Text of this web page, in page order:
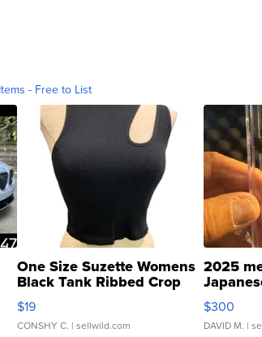
- Free to List
One Size Suzette Womens
Black Tank Ribbed Crop
Asymmetrical ...
$19
CONSHY C. | sellwild.com
2025
076/063
$300
DAVID M. |